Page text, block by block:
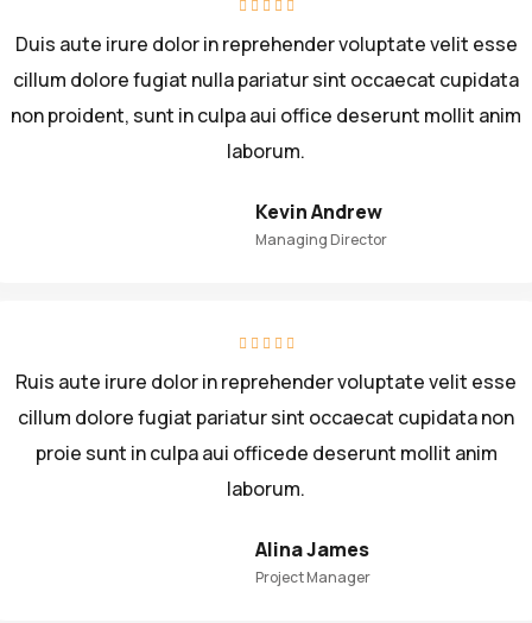
Duis aute irure dolor in reprehender voluptate velit esse
cillum dolore fugiat nulla pariatur sint occaecat cupidata
non proident, sunt in culpa aui office deserunt mollit anim
laborum.
Kevin Andrew
Managing Director
Ruis aute irure dolor in reprehender voluptate velit esse
cillum dolore fugiat pariatur sint occaecat cupidata non
proie sunt in culpa aui officede deserunt mollit anim
laborum.
Alina James
Project Manager